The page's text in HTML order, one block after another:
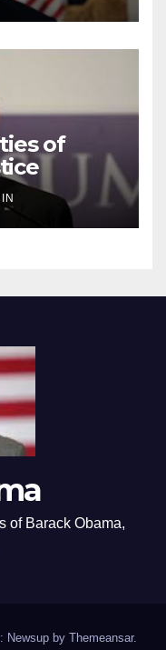
of
of Barack Obama,
Newsup by Themeansar.